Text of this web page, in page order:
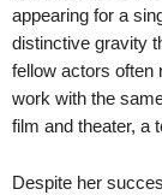
appearing for a
distinctive gravity
fellow actors often
work with the
film and theater, a
Despite her